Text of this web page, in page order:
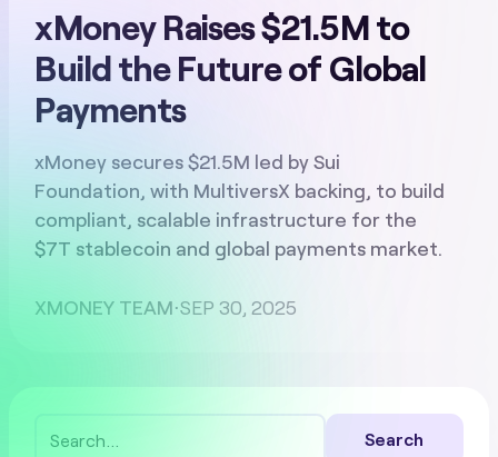
xMoney Raises $21.5M to
Build the Future of Global
Payments
xMoney secures $21.5M led by Sui
Foundation, with MultiversX backing, to build
compliant, scalable infrastructure for the
$7T stablecoin and global payments market.
XMONEY TEAM⋅SEP 30, 2025